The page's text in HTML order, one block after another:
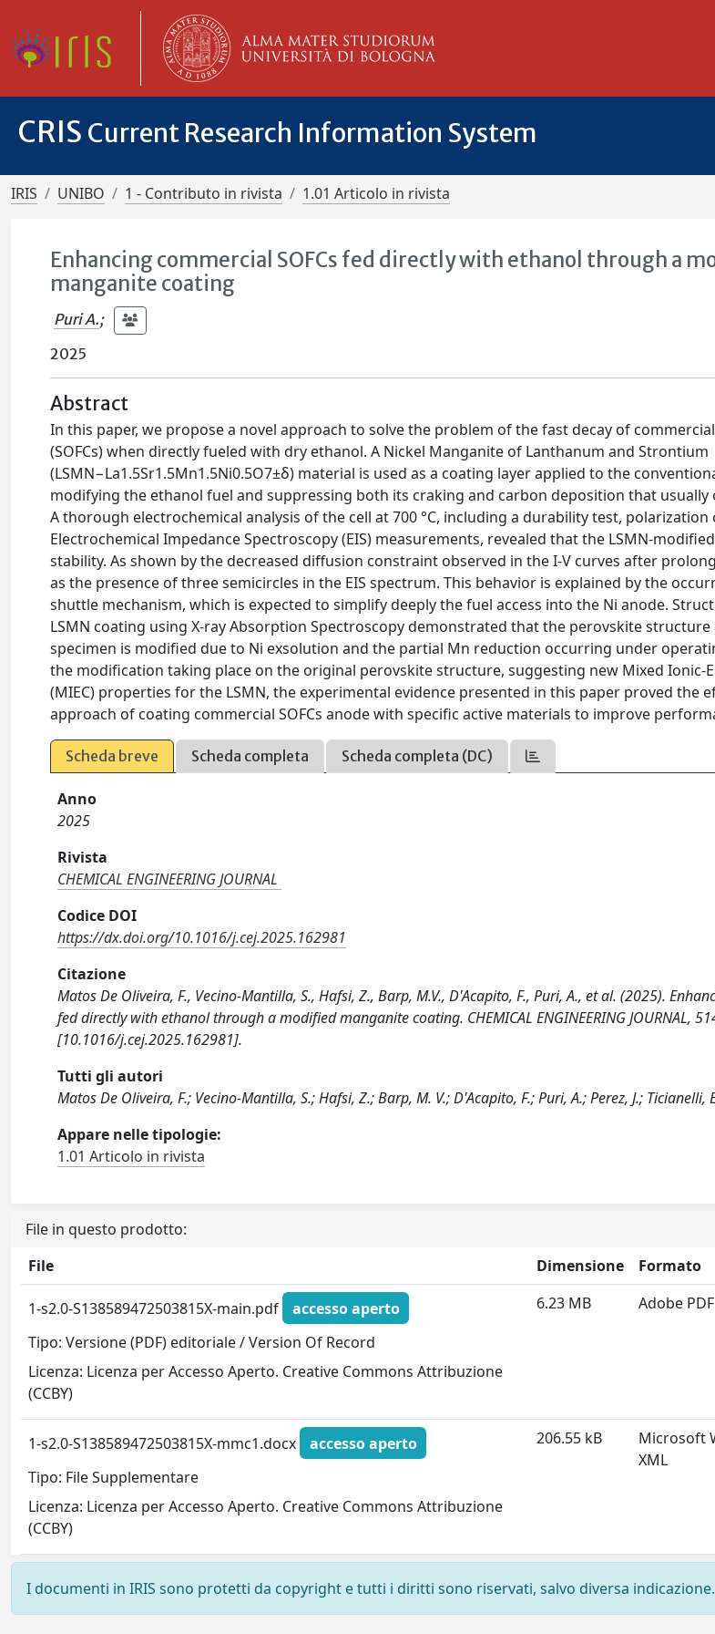
CRIS Current Research Information System
IRIS UNIBO 1 - Contributo in rivista 1.01 Articolo in rivista
Enhancing commercial SOFCs fed directly with ethanol through a
manganite coating
Puri A.;
2025
Abstract
In this paper, we propose a novel approach to solve the problem of the fast decay of commercial
(SOFCs) when directly fueled with dry ethanol. A Nickel Manganite of Lanthanum and Strontium
(LSMN−La1.5Sr1.5Mn1.5Ni0.5O7±δ) material is used as a coating layer applied to the
modifying the ethanol fuel and suppressing both its craking and carbon deposition that usually
A thorough electrochemical analysis of the cell at 700 °C, including a durability test, polarization
Electrochemical Impedance Spectroscopy (EIS) measurements, revealed that the LSMN-
stability. As shown by the decreased diffusion constraint observed in the I-V curves after
as the presence of three semicircles in the EIS spectrum. This behavior is explained by the
shuttle mechanism, which is expected to simplify deeply the fuel access into the Ni anode.
LSMN coating using X-ray Absorption Spectroscopy demonstrated that the perovskite
specimen is modified due to Ni exsolution and the partial Mn reduction occurring under
the modification taking place on the original perovskite structure, suggesting new Mixed Ionic-
(MIEC) properties for the LSMN, the experimental evidence presented in this paper proved the
approach of coating commercial SOFCs anode with specific active materials to improve
Scheda breve Scheda completa Scheda completa (DC)
Anno
2025
Rivista
CHEMICAL ENGINEERING JOURNAL
Codice DOI
https://dx.doi.org/10.1016/j.cej.2025.162981
Citazione
Matos De Oliveira, F., Vecino-Mantilla, S., Hafsi, Z., Barp, M.V., D'Acapito, F., Puri, A., et al. (2025).
fed directly with ethanol through a modified manganite coating. CHEMICAL ENGINEERING JOURNAL,
[10.1016/j.cej.2025.162981].
Tutti gli autori
Matos De Oliveira, F.; Vecino-Mantilla, S.; Hafsi, Z.; Barp, M. V.; D'Acapito, F.; Puri, A.; Perez, J.; Ticianelli,
Appare nelle tipologie:
1.01 Articolo in rivista
File in questo prodotto:
File
Dimensione Formato
1-s2.0-S138589472503815X-main.pdf
accesso aperto
Tipo: Versione (PDF) editoriale / Version Of Record
Licenza: Licenza per Accesso Aperto. Creative Commons Attribuzione
(CCBY)
6.23 MB Adobe PDF
1-s2.0-S138589472503815X-mmc1.docx
accesso aperto
Tipo: File Supplementare
Licenza: Licenza per Accesso Aperto. Creative Commons Attribuzione
(CCBY)
206.55 kB
Microsoft
XML
I documenti in IRIS sono protetti da copyright e tutti i diritti sono riservati, salvo diversa indicazione.